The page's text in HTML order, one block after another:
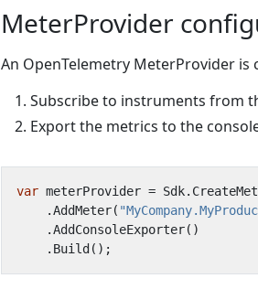
MeterProvider
An OpenTelemetry MeterProvider is
Subscribe to instruments from
Export the metrics to the
var meterProvider = Sdk.
.AddMeter(
.AddConsoleExporter()
. Build ();